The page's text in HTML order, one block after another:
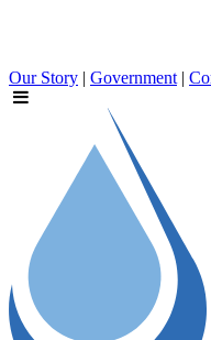
Our Story | Government |